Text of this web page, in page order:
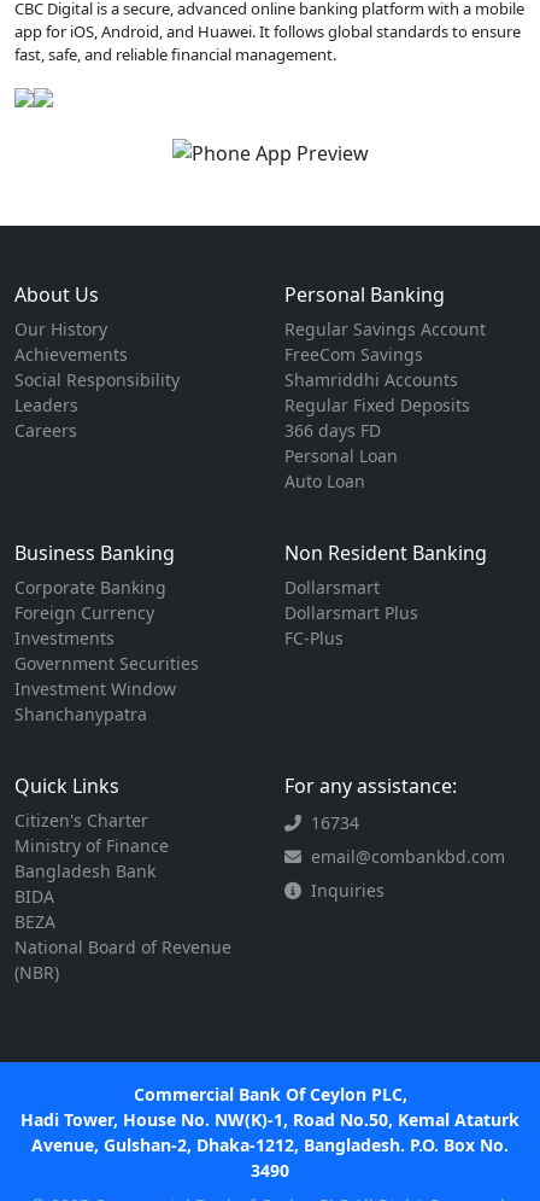
CBC Digital is a secure, advanced online banking platform with a mobile
app for iOS, Android, and Huawei. It follows global standards to ensure
fast, safe, and reliable financial management.
About Us
Our History
Achievements
Social Responsibility
Leaders
Careers
Personal Banking
Regular Savings Account
FreeCom Savings
Shamriddhi Accounts
Regular Fixed Deposits
366 days FD
Personal Loan
Auto Loan
Business Banking
Corporate Banking
Foreign Currency
Investments
Government Securities
Investment Window
Shanchanypatra
Non Resident Banking
Dollarsmart
Dollarsmart Plus
FC-Plus
Quick Links
Citizen's Charter
Ministry of Finance
Bangladesh Bank
BIDA
BEZA
National Board of Revenue
(NBR)
For any assistance:
16734
email@combankbd.com
Inquiries
Commercial Bank Of Ceylon PLC,
Hadi Tower, House No. NW(K)-1, Road No.50, Kemal Ataturk
Avenue, Gulshan-2, Dhaka-1212, Bangladesh. P.O. Box No.
3490